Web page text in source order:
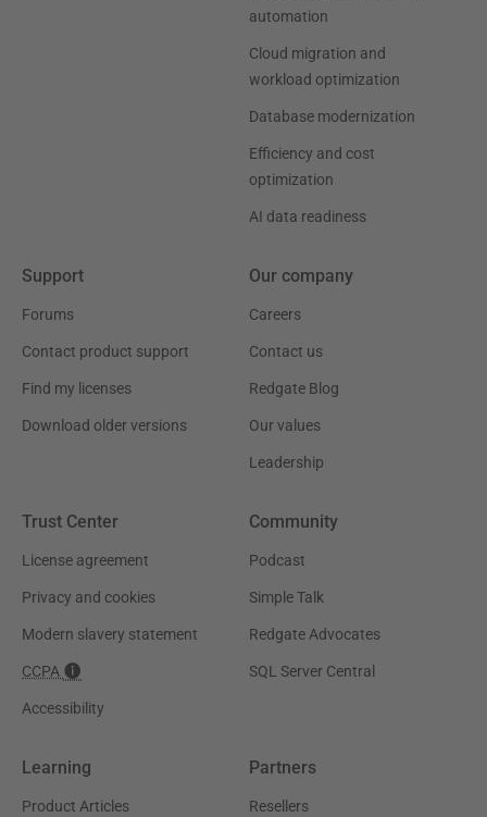
automation
Cloud migration and
workload optimization
Database modernization
Efficiency and cost
optimization
AI data readiness
Support
Forums
Contact product support
Find my licenses
Download older versions
Our company
Careers
Contact us
Redgate Blog
Our values
Leadership
Trust Center
License agreement
Privacy and cookies
Modern slavery statement
CCPA
Accessibility
Community
Podcast
Simple Talk
Redgate Advocates
SQL Server Central
Learning
Product Articles
Partners
Resellers